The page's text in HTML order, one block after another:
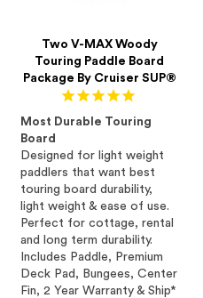
Two V-MAX Woody
Touring Paddle Board
Package By Cruiser SUP®
Most Durable Touring
Board
Designed for light weight
paddlers that want best
touring board durability,
light weight & ease of use.
Perfect for cottage, rental
and long term durability.
Includes Paddle, Premium
Deck Pad, Bungees, Center
Fin, 2 Year Warranty & Ship*